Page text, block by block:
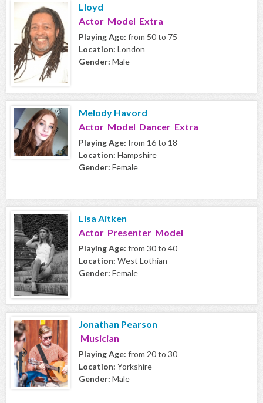
Lloyd
Actor Model Extra
Playing Age: from 50 to 75
Location: London
Gender: Male
Melody Havord
Actor Model Dancer Extra
Playing Age: from 16 to 18
Location: Hampshire
Gender: Female
Lisa Aitken
Actor Presenter Model
Playing Age: from 30 to 40
Location: West Lothian
Gender: Female
Jonathan Pearson
Musician
Playing Age: from 20 to 30
Location: Yorkshire
Gender: Male